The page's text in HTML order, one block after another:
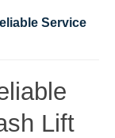
Service
Lift